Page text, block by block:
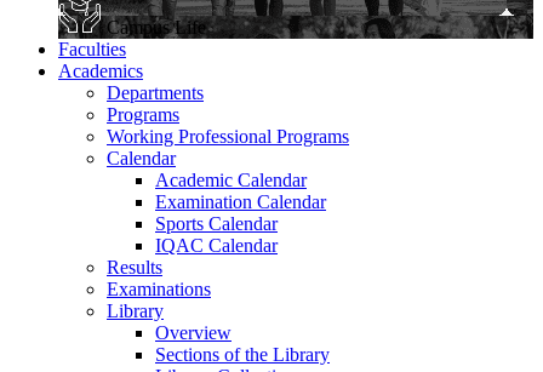
Campus Life
Faculties
Academics
Departments
Programs
Working Professional Programs
Calendar
Academic Calendar
Examination Calendar
Sports Calendar
IQAC Calendar
Results
Examinations
Library
Overview
Sections of the Library